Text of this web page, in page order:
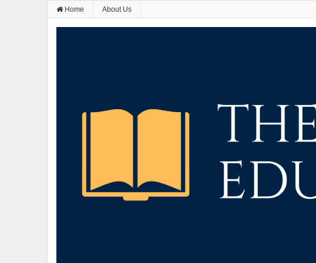
Home About Us